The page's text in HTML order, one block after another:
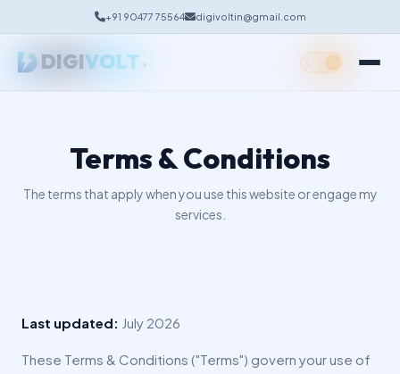
+91 90477 75564 digivoltin@gmail.com
DIGIVOLT ®
Google Business Profile
Social Media Management
Terms & Conditions
The terms that apply when you use this website or engage my
services.
Last updated: July 2026
These Terms & Conditions ("Terms") govern your use of